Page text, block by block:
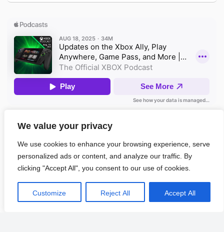
We value your privacy
We use cookies to enhance your browsing experience, serve
personalized ads or content, and analyze our traffic. By
clicking "Accept All", you consent to our use of cookies.
Customize Reject All Accept All
Apple Podcasts
POPULAR LATEST COMMENTS TAGS
Richard Thompson Readies 20th Solo Album